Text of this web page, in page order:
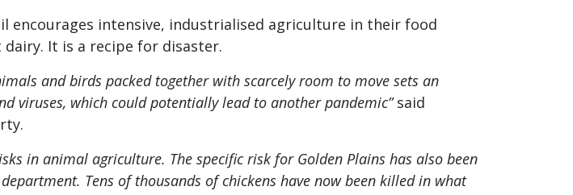
encourages intensive, industrialised agriculture in their food
It is a recipe for disaster.
and birds packed together with scarcely room to move sets an
viruses, which could potentially lead to another pandemic”said
in animal agriculture. The specific risk for Golden Plains has also been
Tens of thousands of chickens have now been killed in what